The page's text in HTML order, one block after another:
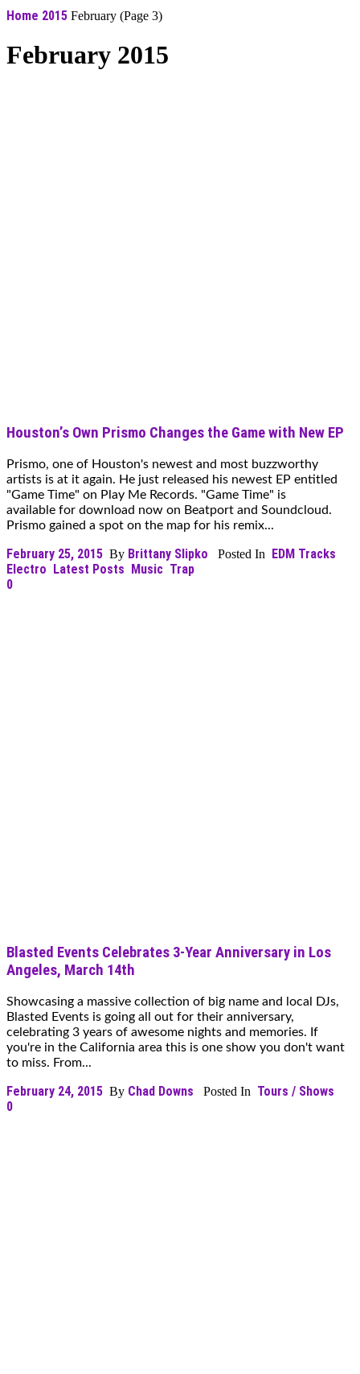
Home 2015 February (Page 3)
February 2015
Houston’s Own Prismo Changes the Game with New EP
Prismo, one of Houston's newest and most buzzworthy
artists is at it again. He just released his newest EP entitled
"Game Time" on Play Me Records. "Game Time" is
available for download now on Beatport and Soundcloud.
Prismo gained a spot on the map for his remix...
February 25, 2015 By Brittany Slipko Posted In EDM Tracks
Electro Latest Posts Music Trap
0
Blasted Events Celebrates 3-Year Anniversary in Los
Angeles, March 14th
Showcasing a massive collection of big name and local DJs,
Blasted Events is going all out for their anniversary,
celebrating 3 years of awesome nights and memories. If
you're in the California area this is one show you don't want
to miss. From...
February 24, 2015 By Chad Downs Posted In Tours / Shows
0